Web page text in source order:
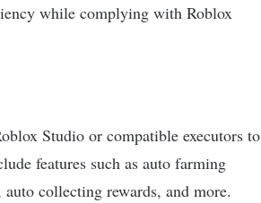
while complying with Roblox
Studio or compatible executors to
features such as auto farming
collecting rewards, and more.